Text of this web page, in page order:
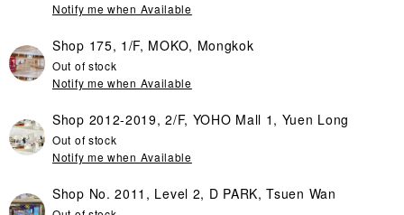
Notify me when Available
Shop 175, 1/F, MOKO, Mongkok
Out of stock
Notify me when Available
Shop 2012-2019, 2/F, YOHO Mall 1, Yuen Long
Out of stock
Notify me when Available
Shop No. 2011, Level 2, D PARK, Tsuen Wan